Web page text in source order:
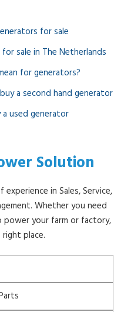
for sale
sale in The Netherlands
for generators?
a second hand generator
used generator
Solution
experience in Sales, Service,
Whether you need
power your farm or factory,
place.